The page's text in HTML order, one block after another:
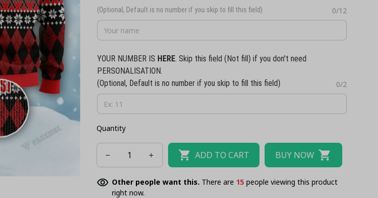
(Optional, Default is no number if you skip to fill this field) 0/12
YOUR NUMBER IS HERE. Skip this field (Not fill) if you don't need
PERSONALISATION.
(Optional, Default is no number if you skip to fill this field)
0/2
Quantity
ADD TO CART BUY NOW
Other people want this. There are 15 people viewing this product
right now.